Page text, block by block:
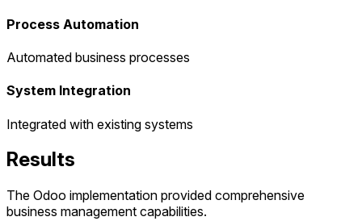
Process Automation
Automated business processes
System Integration
Integrated with existing systems
Results
The Odoo implementation provided comprehensive
business management capabilities.